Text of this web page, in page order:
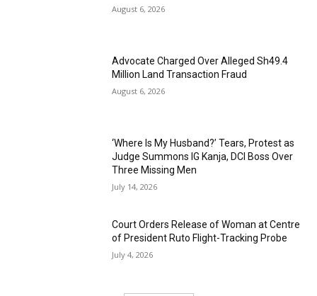
August 6, 2026
Advocate Charged Over Alleged Sh49.4
Million Land Transaction Fraud
August 6, 2026
‘Where Is My Husband?’ Tears, Protest as
Judge Summons IG Kanja, DCI Boss Over
Three Missing Men
July 14, 2026
Court Orders Release of Woman at Centre
of President Ruto Flight-Tracking Probe
July 4, 2026